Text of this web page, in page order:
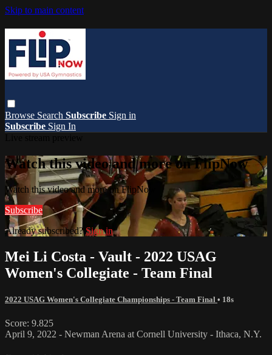
Skip to main content
Browse Search Subscribe Sign in
Subscribe Sign In
Watch this video and more on FlipNow
Watch this video and more on FlipNow
Subscribe
Already subscribed? Sign in
Mei Li Costa - Vault - 2022 USAG
Women's Collegiate - Team Final
2022 USAG Women's Collegiate Championships - Team Final • 18s
Score: 9.825
April 9, 2022 - Newman Arena at Cornell University - Ithaca, N.Y.